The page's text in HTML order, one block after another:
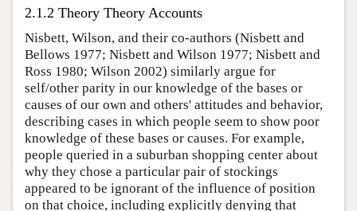
2.1.2 Theory Theory Accounts
Nisbett, Wilson, and their co-authors (Nisbett and
Bellows 1977; Nisbett and Wilson 1977; Nisbett and
Ross 1980; Wilson 2002) similarly argue for
self/other parity in our knowledge of the bases or
causes of our own and others' attitudes and behavior,
describing cases in which people seem to show poor
knowledge of these bases or causes. For example,
people queried in a suburban shopping center about
why they chose a particular pair of stockings
appeared to be ignorant of the influence of position
on that choice, including explicitly denying that